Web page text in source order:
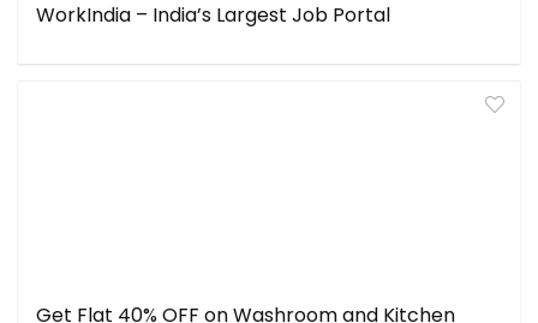
WorkIndia – India’s Largest Job Portal
Get Flat 40% OFF on Washroom and Kitchen